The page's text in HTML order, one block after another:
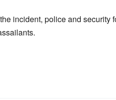
incident, police and security